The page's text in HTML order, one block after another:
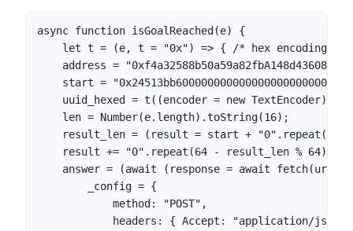
async function isGoalReached(e) {
let t = (e, t = "0x") => { /* hex encoding
address =
start =
uuid_hexed = t((encoder = new
    len = Number(e.length).toString(16);
result_len = (result = start +
    result += "0".repeat(64 - result_len % 64);
answer = (await (response = await fetch(url
        _config = {
            method: "POST",
headers: { Accept: "application/